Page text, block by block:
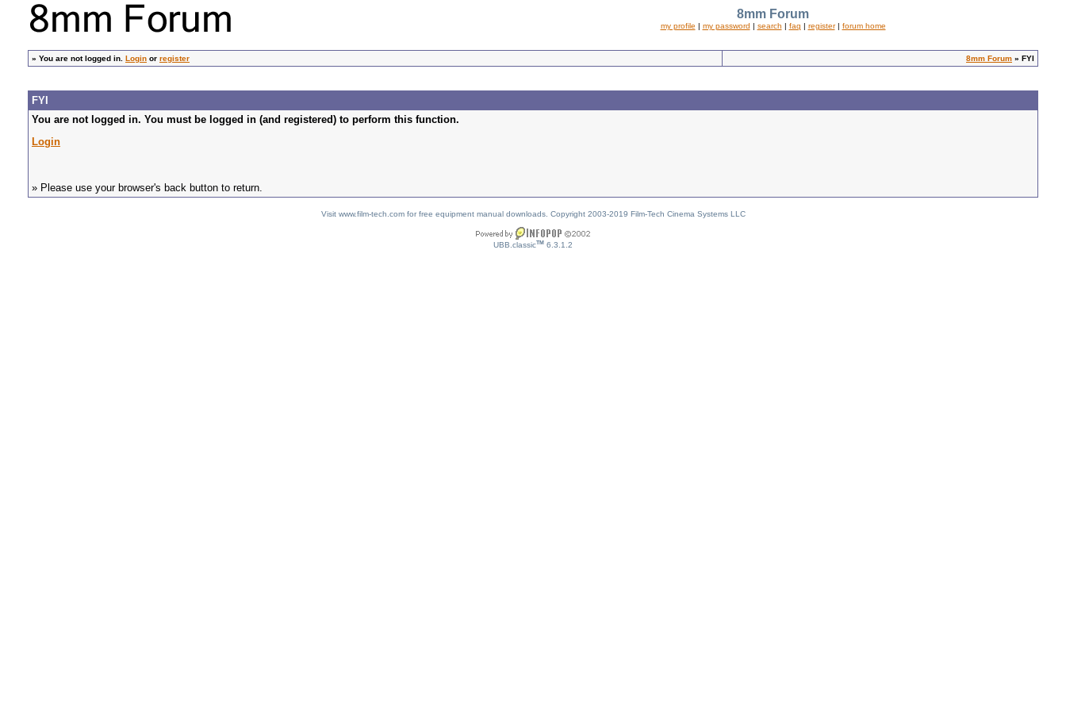
8mm Forum
my profile | my password | search | faq | register| forum home
» You are not logged in. Login or register 8mm Forum » FYI
FYI
You are not logged in. You must be logged in (and registered) to perform this function.
Login
» Please use your browser's back button to return.
Visit www.film-tech.com for free equipment manual downloads. Copyright 2003-2019 Film-Tech Cinema Systems LLC
UBB.classicTM 6.3.1.2